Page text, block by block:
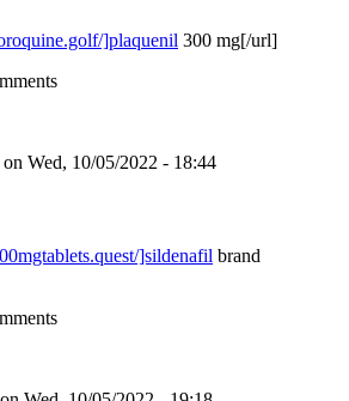
]plaquenil 300 mg[/url]
on Wed, 10/05/2022 - 18:44
]sildenafil brand